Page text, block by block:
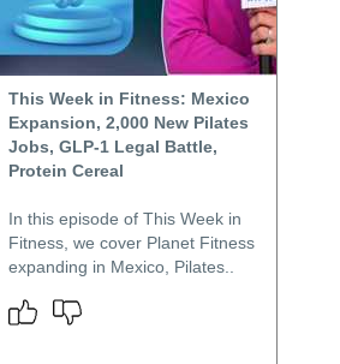
This Week in Fitness: Mexico
Expansion, 2,000 New Pilates
Jobs, GLP-1 Legal Battle,
Protein Cereal
In this episode of This Week in
Fitness, we cover Planet Fitness
expanding in Mexico, Pilates..